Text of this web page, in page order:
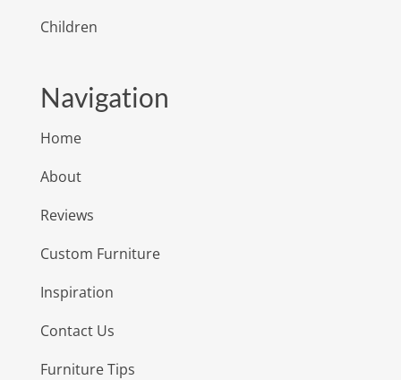
Children
Navigation
Home
About
Reviews
Custom Furniture
Inspiration
Contact Us
Furniture Tips